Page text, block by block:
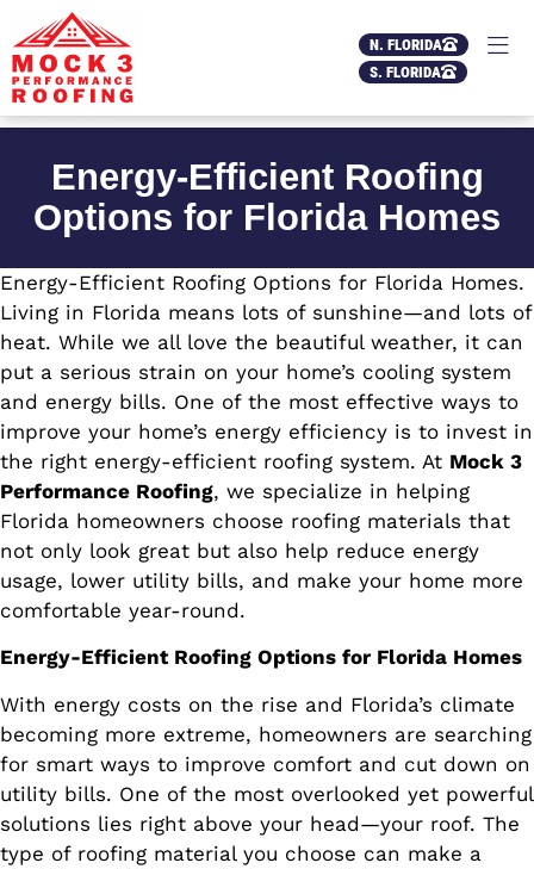
N. FLORIDA
S. FLORIDA
Energy-Efficient Roofing
Options for Florida Homes
Energy-Efficient Roofing Options for Florida Homes.
Living in Florida means lots of sunshine—and lots of
heat. While we all love the beautiful weather, it can
put a serious strain on your home’s cooling system
and energy bills. One of the most effective ways to
improve your home’s energy efficiency is to invest in
the right energy-efficient roofing system. At Mock 3
Performance Roofing, we specialize in helping
Florida homeowners choose roofing materials that
not only look great but also help reduce energy
usage, lower utility bills, and make your home more
comfortable year-round.
Energy-Efficient Roofing Options for Florida Homes
With energy costs on the rise and Florida’s climate
becoming more extreme, homeowners are searching
for smart ways to improve comfort and cut down on
utility bills. One of the most overlooked yet powerful
solutions lies right above your head—your roof. The
type of roofing material you choose can make a